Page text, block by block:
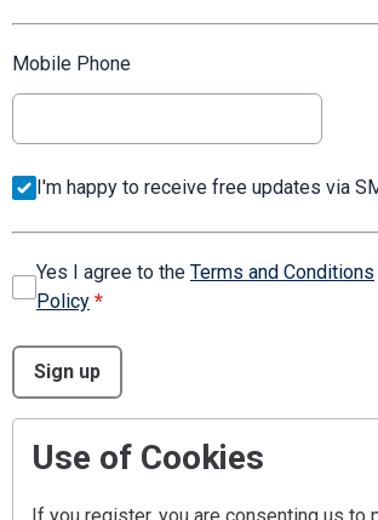
Mobile Phone
I'm happy to receive free updates via
Yes I agree to the Terms and Conditions
Policy *
This can be left alone:
Sign up
Use of Cookies
If you register, you are consenting us to